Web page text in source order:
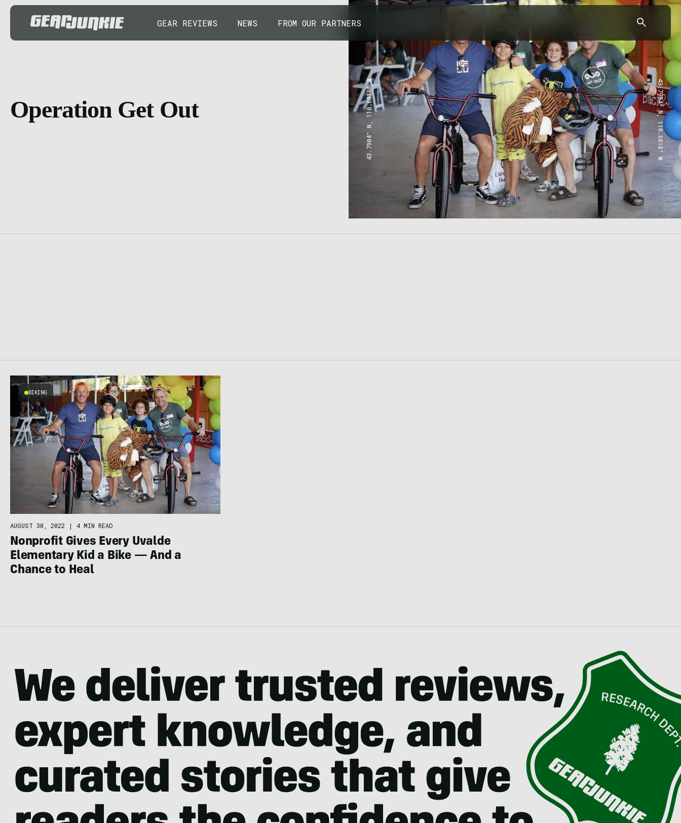
GEAR REVIEWS NEWS FROM OUR PARTNERS
Operation Get Out 43.7904° N, 110.6818° W 43.7904° N, 110.6818° W
BIKING
AUGUST 30, 2022 | 4 MIN READ
Nonprofit Gives Every Uvalde
Elementary Kid a Bike — And a
Chance to Heal